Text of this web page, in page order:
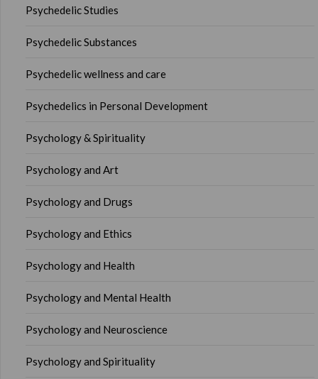
Psychedelic Studies
Psychedelic Substances
Psychedelic wellness and care
Psychedelics in Personal Development
Psychology & Spirituality
Psychology and Art
Psychology and Drugs
Psychology and Ethics
Psychology and Health
Psychology and Mental Health
Psychology and Neuroscience
Psychology and Spirituality